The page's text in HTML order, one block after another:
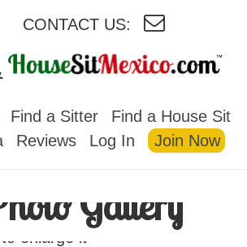
CONTACT US:
Find a Sitter
Find a House Sit
Reviews Log In Join Now
Gallery
enlarge it